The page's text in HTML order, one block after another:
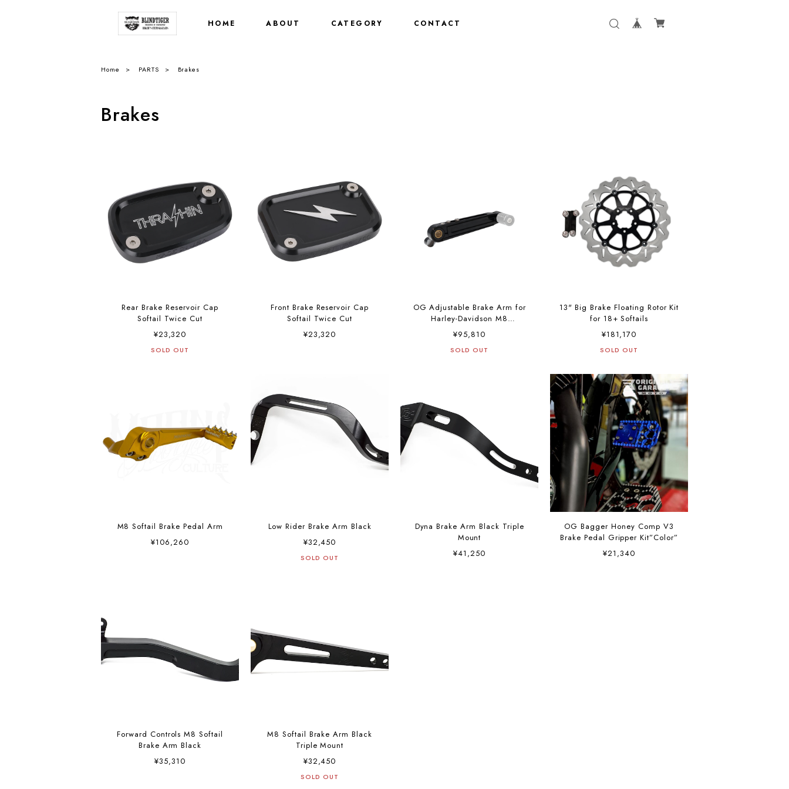
HOME ABOUT CATEGORY CONTACT
Home PARTS Brakes
Brakes
Rear Brake Reservoir Cap
Softail Twice Cut
¥23,320
SOLD OUT
Front Brake Reservoir Cap
Softail Twice Cut
¥23,320
OG Adjustable Brake Arm for
Harley-Davidson M8
Softails”Color”
¥95,810
SOLD OUT
13" Big Brake Floating Rotor Kit
for 18+ Softails
¥181,170
SOLD OUT
M8 Softail Brake Pedal Arm
¥106,260
Low Rider Brake Arm Black
¥32,450
SOLD OUT
Dyna Brake Arm Black Triple
Mount
¥41,250
OG Bagger Honey Comp V3
Brake Pedal Gripper Kit”Color”
¥21,340
Forward Controls M8 Softail
Brake Arm Black
¥35,310
M8 Softail Brake Arm Black
Triple Mount
¥32,450
SOLD OUT